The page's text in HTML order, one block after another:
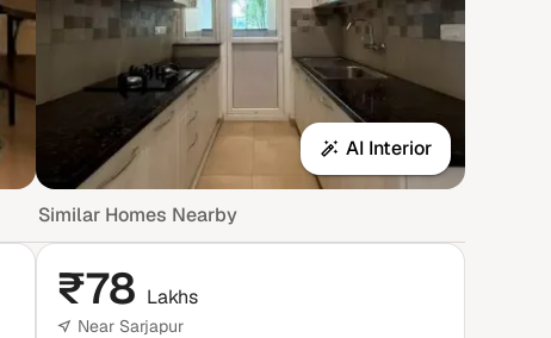
AI Interior
Similar Homes Nearby
₹78 Lakhs
Near Sarjapur